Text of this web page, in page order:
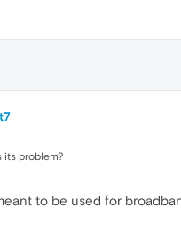
its problem?
to be used for